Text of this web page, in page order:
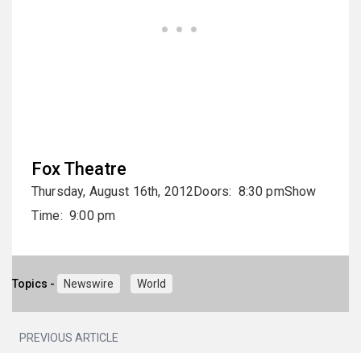
Fox Theatre
Thursday, August 16th, 2012Doors: 8:30 pmShow
Time: 9:00 pm
Topics - Newswire World
PREVIOUS ARTICLE